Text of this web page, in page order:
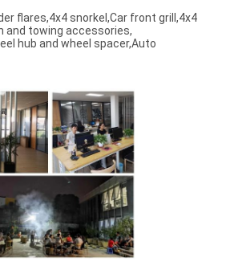
flares,4x4 snorkel,Car front grill,4x4
and towing accessories,
hub and wheel spacer,Auto